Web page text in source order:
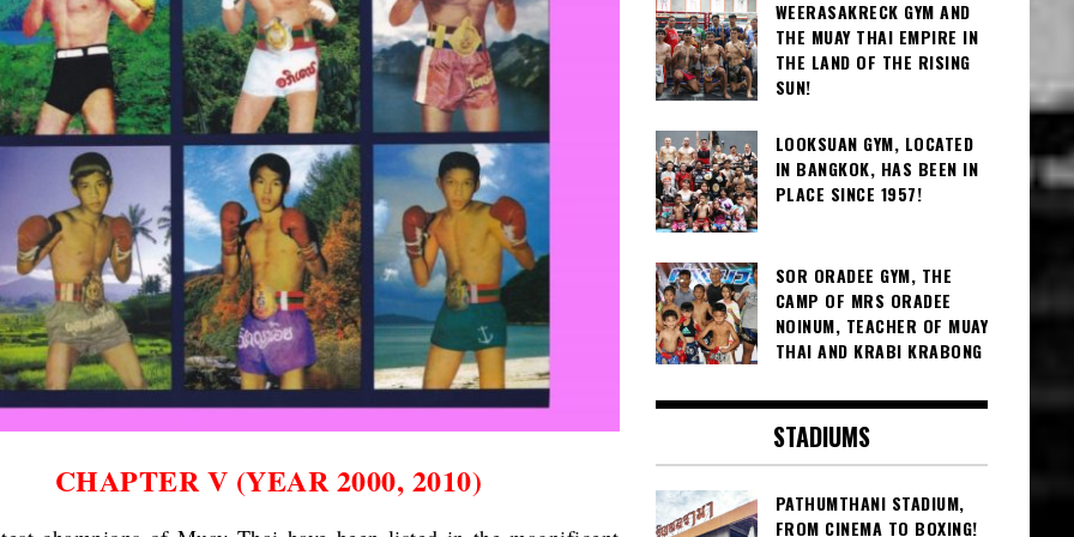
CHAPTER V (YEAR 2000, 2010)
WEERASAKRECK GYM AND
THE MUAY THAI EMPIRE IN
THE LAND OF THE RISING
SUN!
LOOKSUAN GYM, LOCATED
IN BANGKOK, HAS BEEN IN
PLACE SINCE 1957!
SOR ORADEE GYM, THE
CAMP OF MRS ORADEE
NOINUM, TEACHER OF MUAY
THAI AND KRABI KRABONG
STADIUMS
PATHUMTHANI STADIUM,
FROM CINEMA TO BOXING!